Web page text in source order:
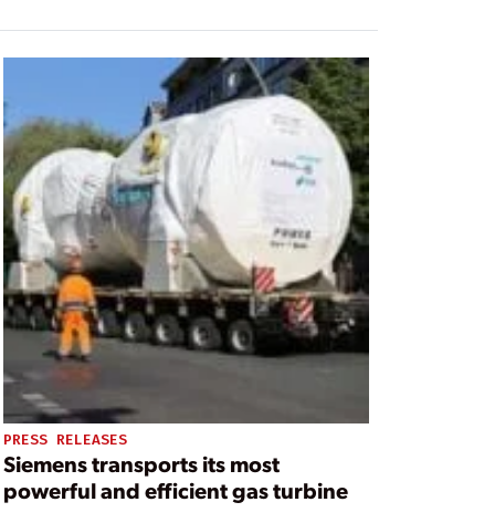
PRESS RELEASES
Siemens transports its most
powerful and efficient gas turbine